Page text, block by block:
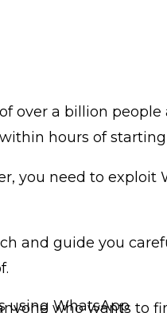
over a billion
hours of starting
you need to
and guide you
who wants to
using WhatsApp